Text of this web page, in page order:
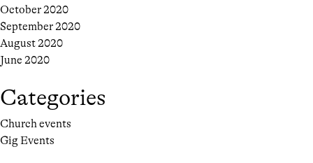
October 2020
September 2020
August 2020
June 2020
Categories
Church events
Gig Events